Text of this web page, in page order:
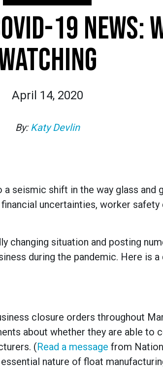
19 NEWS:
April 14, 2020
By: Katy Devlin
seismic shift in the way glass and
uncertainties, worker
changing situation and posting
during the pandemic. Here is
closure orders throughout
about whether they are able to
(Read a message from
nature of float